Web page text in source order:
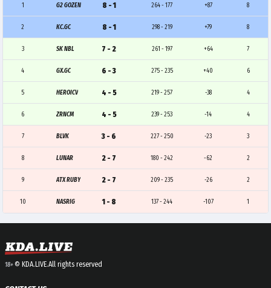
1 G2 GOZEN 8 - 1 264 - 177 +87 8
2 KC.GC 8 - 1 298 - 219 +79 8
3 SK NBL 7 - 2 261 - 197 +64 7
4 GX.GC 6 - 3 275 - 235 +40 6
5 HEROICV 4 - 5 219 - 257 -38 4
6 ZRNCM 4 - 5 239 - 253 -14 4
7 BLVK 3 - 6 227 - 250 -23 3
8 LUNAR 2 - 7 180 - 242 -62 2
9 ATX RUBY 2 - 7 209 - 235 -26 2
10 NASRIG 1 - 8 137 - 244 -107 1
18+© KDA.LIVE.All rights reserved